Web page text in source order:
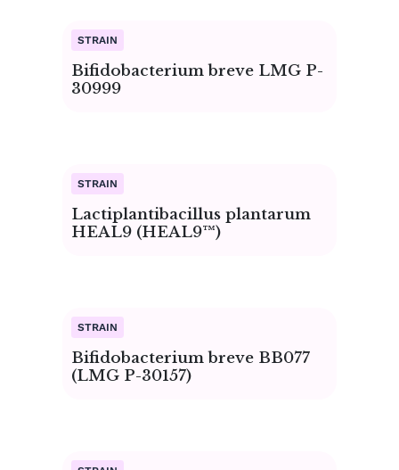
Bifidobacterium breve LMG P-
30999
Lactiplantibacillus plantarum
HEAL9 (HEAL9™)
Bifidobacterium breve BB077
(LMG P-30157)
PagePage